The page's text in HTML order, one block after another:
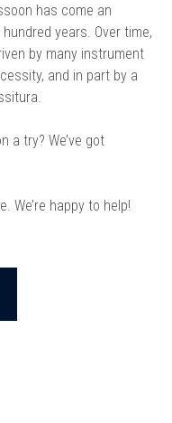
has come an
years. Over time,
by many instrument
and in part by a
a try? We’ve got
We’re happy to help!